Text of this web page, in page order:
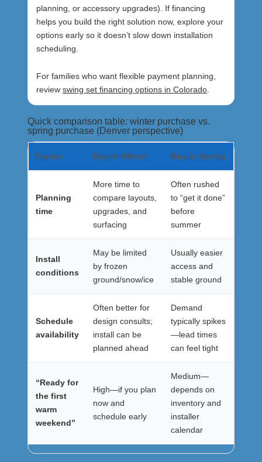
planning, or accessory upgrades). If financing
helps you build the right solution now, explore your
options early so it doesn’t slow down installation
scheduling.
For families who want flexible payment planning,
review swing set financing options in Colorado.
Quick comparison table: winter purchase vs.
spring purchase (Denver perspective)
Factor Buy in Winter Buy in Spring
Planning
time
More time to
compare layouts,
upgrades, and
surfacing
Often rushed
to “get it done”
before
summer
Install
conditions
May be limited
by frozen
ground/snow/ice
Usually easier
access and
stable ground
Schedule
availability
Often better for
design consults;
install can be
planned ahead
Demand
typically spikes
—lead times
can feel tight
“Ready for
the first
warm
weekend”
High—if you plan
now and
schedule early
Medium—
depends on
inventory and
installer
calendar